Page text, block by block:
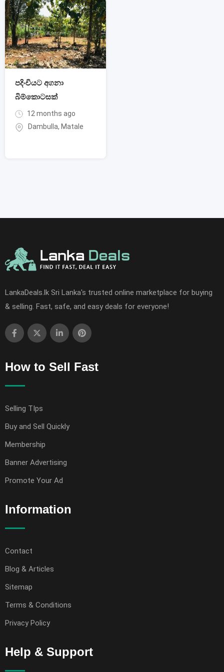
පදිංචියට අගනා
බිම්කොටසක්
12 months ago
Dambulla, Matale
LankaDeals.lk Sri Lanka's trusted online marketplace for buying
& selling. Fast, safe, and easy deals for everyone!
How to Sell Fast
Selling TIps
Buy and Sell Quickly
Membership
Banner Advertising
Promote Your Ad
Information
Contact
Blog & Articles
Sitemap
Terms & Conditions
Privacy Policy
Help & Support